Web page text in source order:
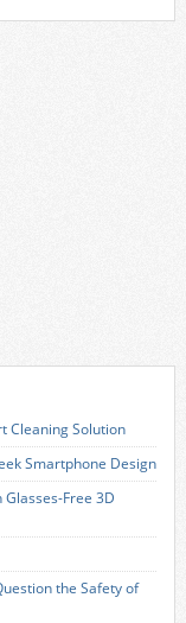
Cleaning Solution
Smartphone Design
Free 3D
the Safety of